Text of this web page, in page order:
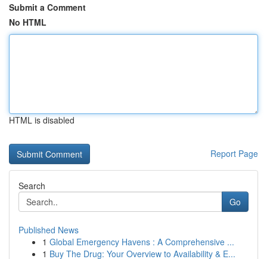
Submit a Comment
No HTML
HTML is disabled
Report Page
Search
Go
Published News
1 Global Emergency Havens : A Comprehensive ...
1 Buy The Drug: Your Overview to Availability & E...